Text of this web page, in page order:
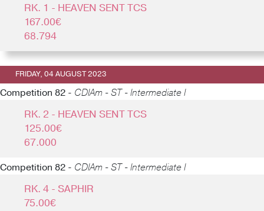
RK. 1 - HEAVEN SENT TCS
167.00€
68.794
FRIDAY, 04 AUGUST 2023
Competition 82 - CDIAm - ST - Intermediate I
RK. 2 - HEAVEN SENT TCS
125.00€
67.000
Competition 82 - CDIAm - ST - Intermediate I
RK. 4 - SAPHIR
75.00€